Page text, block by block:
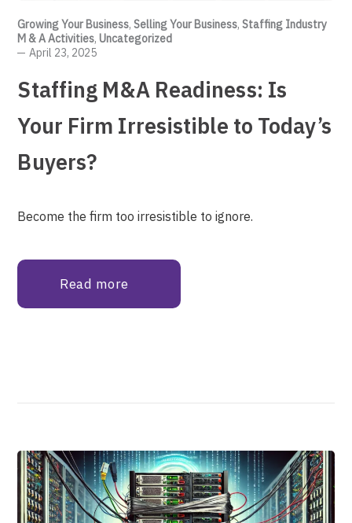
Growing Your Business,Selling Your Business,Staffing Industry
M & A Activities,Uncategorized
April 23, 2025
Staffing M&A Readiness: Is
Your Firm Irresistible to Today’s
Buyers?
Become the firm too irresistible to ignore.
Read more